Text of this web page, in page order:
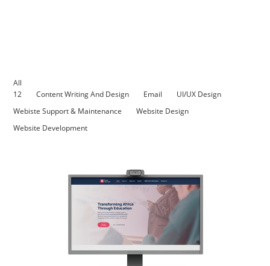
All
12
Content Writing And Design Email
UI/UX Design
Webiste Support & Maintenance
Website Design
Website Development